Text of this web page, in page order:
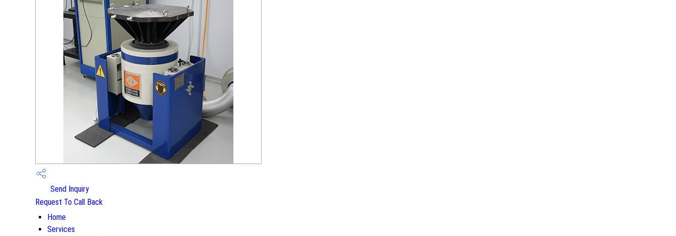
Send Inquiry
Request To Call Back
Home
Services